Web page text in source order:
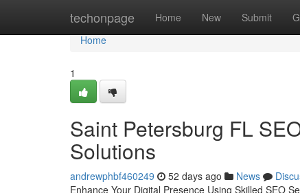
techonpage Home New Submit
Home
Home
1
Saint Petersburg FL
Solutions
andrewphbf460249 52 days ago News
Enhance Your Digital Presence Using Skilled SEO